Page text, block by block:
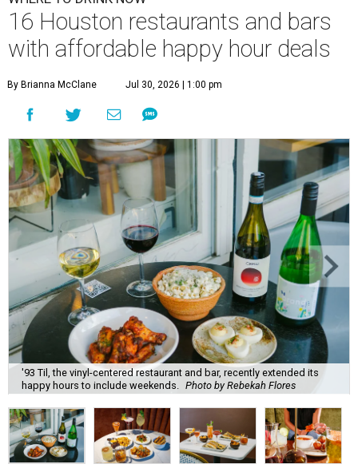
16 Houston restaurants and bars
with affordable happy hour deals
By Brianna McClane Jul 30, 2026 | 1:00 pm
'93 Til, the vinyl-centered restaurant and bar, recently extended its
happy hours to include weekends.
Photo by Rebekah Flores